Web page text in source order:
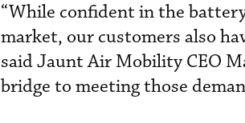
“While confident in the
market, our customers also
said Jaunt Air Mobility CEO
bridge to meeting those